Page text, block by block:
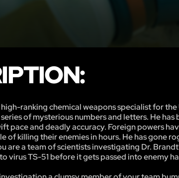
high-ranking chemical weapons specialist for
of mysterious numbers and letters. He
pace and deadly accuracy. Foreign powers
of killing their enemies in hours. He has gone
are a team of scientists investigating Dr.
virus TS-51 before it gets passed into enemy